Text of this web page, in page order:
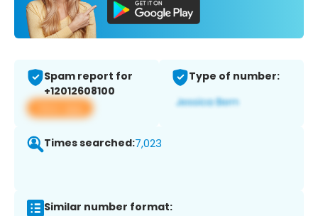
Spam report for
+12012608100
View app
Type of number:
Times searched:7,023
Similar number format: